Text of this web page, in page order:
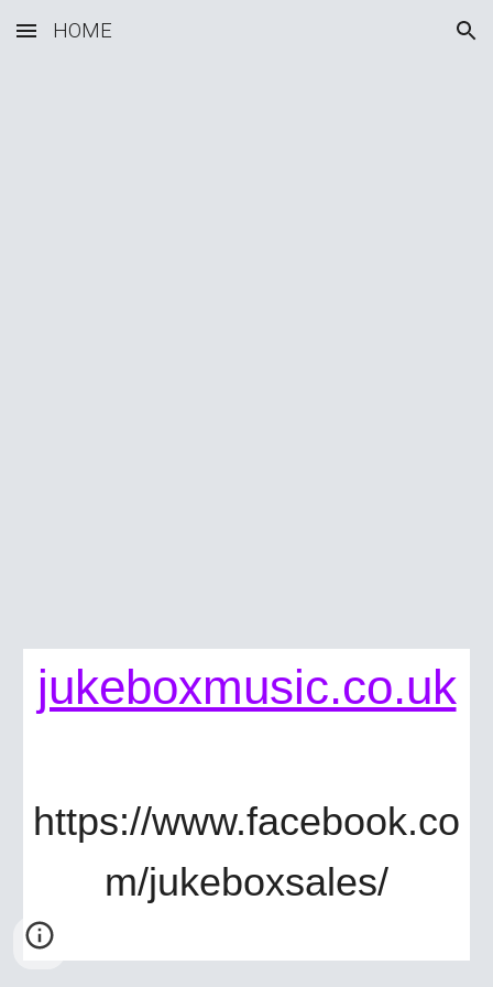
Skip to main content Skip to navigation
HOME
jukeboxmusic.co.uk
https://www.facebook.co
m/jukeboxsales/